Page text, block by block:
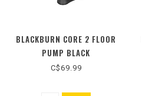
BLACKBURN CORE 2 FLOOR
PUMP BLACK
C$69.99